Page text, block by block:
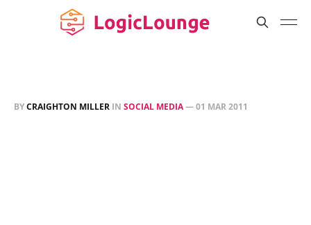
BYCRAIGHTON MILLER IN SOCIAL MEDIA—01 MAR 2011